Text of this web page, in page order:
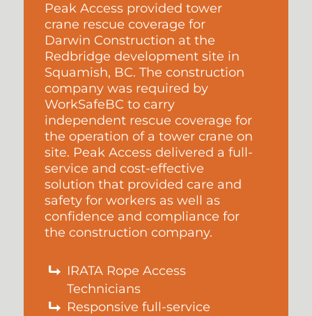
Peak Access provided tower
crane rescue coverage for
Darwin Construction at the
Redbridge development site in
Squamish, BC. The construction
company was required by
WorkSafeBC to carry
independent rescue coverage for
the operation of a tower crane on
site. Peak Access delivered a full-
service and cost-effective
solution that provided care and
safety for workers as well as
confidence and compliance for
the construction company.
IRATA Rope Access
Technicians
Responsive full-service